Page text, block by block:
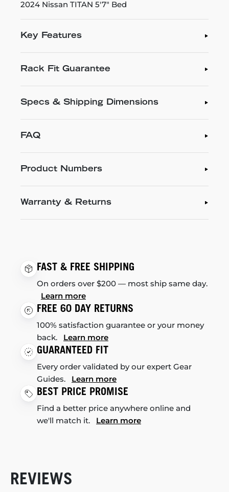
2024 Nissan TITAN 5'7" Bed
Key Features
Rack Fit Guarantee
Specs & Shipping Dimensions
FAQ
Product Numbers
Warranty & Returns
FAST & FREE SHIPPING
On orders over $200 — most ship same day.
Learn more
FREE 60 DAY RETURNS
100% satisfaction guarantee or your money
back. Learn more
GUARANTEED FIT
Every order validated by our expert Gear
Guides. Learn more
BEST PRICE PROMISE
Find a better price anywhere online and
we'll match it. Learn more
REVIEWS